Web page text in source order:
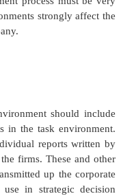
the social
into four areas and
with corporate-wide
important to the